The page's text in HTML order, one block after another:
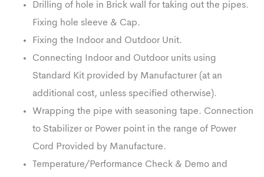
Drilling of hole in Brick wall for taking out the pipes.
Fixing hole sleeve & Cap.
Fixing the Indoor and Outdoor Unit.
Connecting Indoor and Outdoor units using
Standard Kit provided by Manufacturer (at an
additional cost, unless specified otherwise).
Wrapping the pipe with seasoning tape. Connection
to Stabilizer or Power point in the range of Power
Cord Provided by Manufacture.
Temperature/Performance Check & Demo and